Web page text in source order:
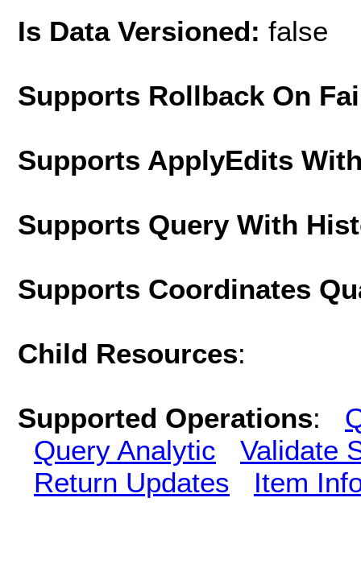
Is Data Versioned: false
Supports Rollback On
Supports ApplyEdits
Supports Query With
Supports Coordinates
Child Resources:
Supported Operations:
Query Analytic
Validate
Return Updates
Item